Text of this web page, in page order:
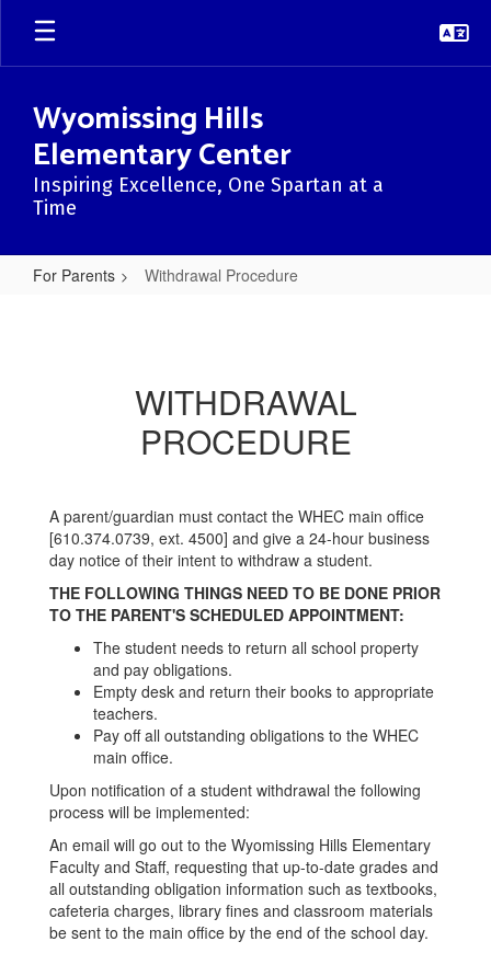
Skip
main
Wyomissing Hills
Elementary Center
Inspiring Excellence, One Spartan at a
Time
For Parents Withdrawal Procedure
WITHDRAWAL
PROCEDURE
A parent/guardian must contact the WHEC main office
[610.374.0739, ext. 4500] and give a 24-hour business
day notice of their intent to withdraw a student.
THE FOLLOWING THINGS NEED TO BE DONE PRIOR
TO THE PARENT'S SCHEDULED APPOINTMENT:
The student needs to return all school property
and pay obligations.
Empty desk and return their books to appropriate
teachers.
Pay off all outstanding obligations to the WHEC
main office.
Upon notification of a student withdrawal the following
process will be implemented:
An email will go out to the Wyomissing Hills Elementary
Faculty and Staff, requesting that up-to-date grades and
all outstanding obligation information such as textbooks,
cafeteria charges, library fines and classroom materials
be sent to the main office by the end of the school day.